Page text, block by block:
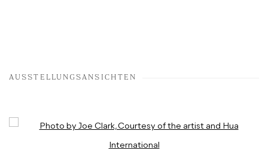
AUSSTELLUNGSANSICHTEN
Open a larger version of the following image in a popup: